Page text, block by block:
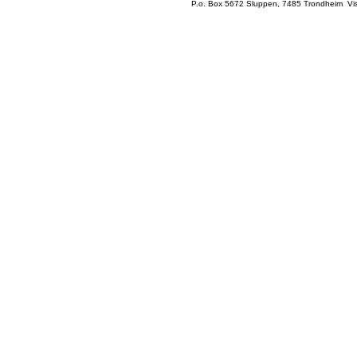
P.o. Box 5672 Sluppen, 7485 Trondheim